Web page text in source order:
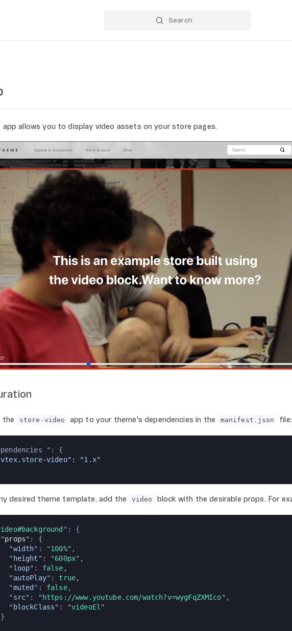
app allows you to display video assets on your store pages.
the store-video app to your theme's dependencies in the manifest.json file:
": {
video": "1.x"
desired theme template, add the video block with the desirable props. For
": {
props": {
"
width": "100%",
"
height ": "600px",
"
loop": false ,
"
autoPlay": true,
"
muted ": false,
"
src": " https://www.youtube.com/watch?v=wygFqZXMIco",
"
blockClass": "videoEl "